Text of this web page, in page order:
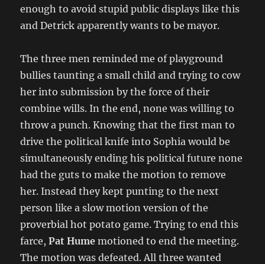
enough to avoid stupid public displays like this
and Detrick apparently wants to be mayor.
The three men reminded me of playground
bullies taunting a small child and trying to cow
her into submission by the force of their
combine wills. In the end, none was willing to
throw a punch. Knowing that the first man to
drive the political knife into Sophia would be
simultaneously ending his political future none
had the guts to make the motion to remove
her. Instead they kept punting to the next
person like a slow motion version of the
proverbial hot potato game. Trying to end this
farce,Pat Humemotioned to end the meeting.
The motion was defeated. All three wanted